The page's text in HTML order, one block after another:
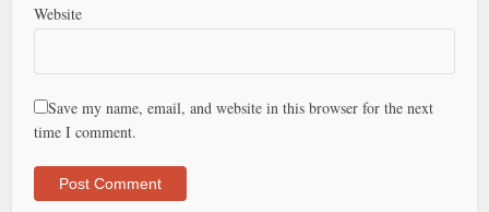
Website
Save my name, email, and website in this browser for the next
time I comment.